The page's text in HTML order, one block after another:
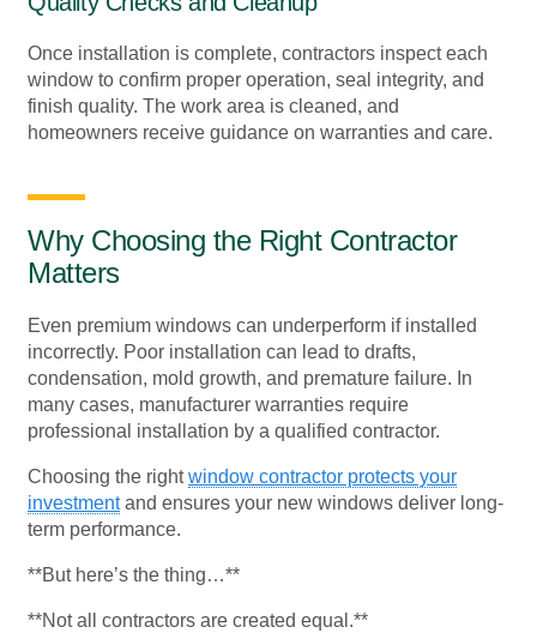
Once installation is complete, contractors inspect each
window to confirm proper operation, seal integrity, and
finish quality. The work area is cleaned, and
homeowners receive guidance on warranties and care.
Why Choosing the Right Contractor
Matters
Even premium windows can underperform if installed
incorrectly. Poor installation can lead to drafts,
condensation, mold growth, and premature failure. In
many cases, manufacturer warranties require
professional installation by a qualified contractor.
Choosing the rightwindow contractor protects your
investmentand ensures your new windows deliver long-
term performance.
**But here’s the thing…**
**Not all contractors are created equal.**